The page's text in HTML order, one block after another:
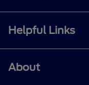
Helpful Links
About